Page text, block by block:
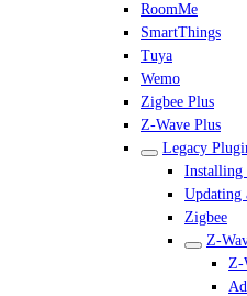
RoomMe
SmartThings
Tuya
Wemo
Zigbee Plus
Z-Wave Plus
Legacy
Installing
Updating
Zigbee
Z-
Z-